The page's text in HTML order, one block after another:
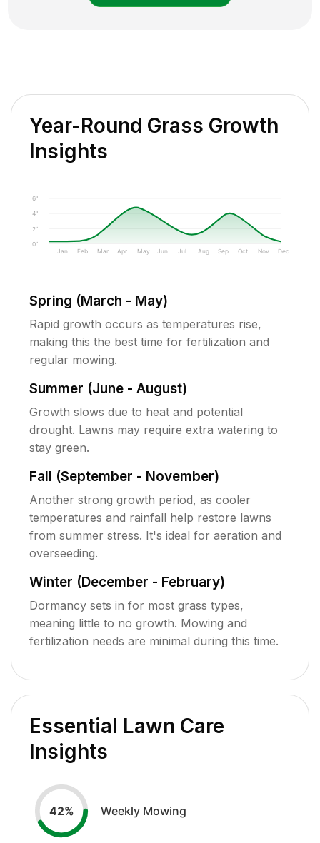
Year-Round Grass Growth
Insights
0"
2"
4"
6"
Jan Feb Mar Apr May Jun Jul Aug Sep Oct Nov Dec
Spring (March - May)
Rapid growth occurs as temperatures rise,
making this the best time for fertilization and
regular mowing.
Summer (June - August)
Growth slows due to heat and potential
drought. Lawns may require extra watering to
stay green.
Fall (September - November)
Another strong growth period, as cooler
temperatures and rainfall help restore lawns
from summer stress. It's ideal for aeration and
overseeding.
Winter (December - February)
Dormancy sets in for most grass types,
meaning little to no growth. Mowing and
fertilization needs are minimal during this time.
Essential Lawn Care
Insights
42% Weekly Mowing